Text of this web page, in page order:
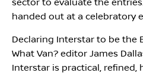
sector to evaluate the
handed out at a celebratory
Declaring Interstar to be the
What Van? editor James
Interstar is practical, refined,